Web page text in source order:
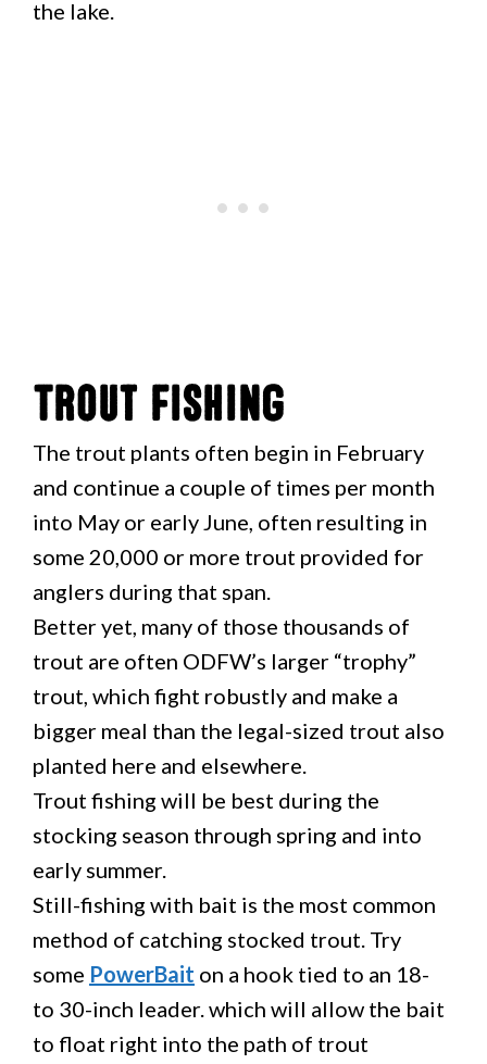
the lake.
Trout Fishing
The trout plants often begin in February
and continue a couple of times per month
into May or early June, often resulting in
some 20,000 or more trout provided for
anglers during that span.
Better yet, many of those thousands of
trout are often ODFW’s larger “trophy”
trout, which fight robustly and make a
bigger meal than the legal-sized trout also
planted here and elsewhere.
Trout fishing will be best during the
stocking season through spring and into
early summer.
Still-fishing with bait is the most common
method of catching stocked trout. Try
some PowerBait on a hook tied to an 18-
to 30-inch leader. which will allow the bait
to float right into the path of trout